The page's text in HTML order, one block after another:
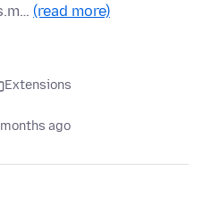
(read more)
Extensions
ago